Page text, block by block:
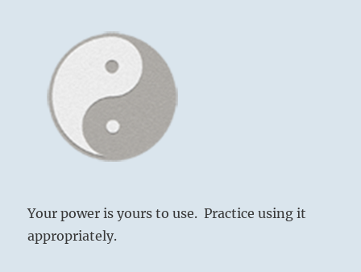
Your power is yours to use. Practice using it
appropriately.